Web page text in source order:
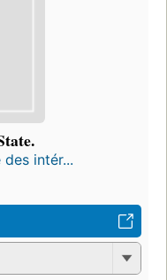
intér...